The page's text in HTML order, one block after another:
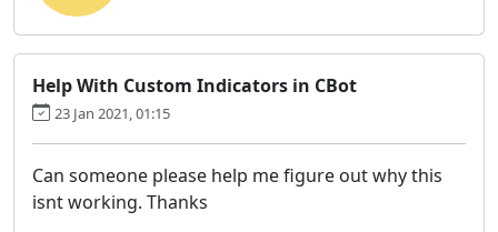
Help With Custom Indicators in CBot
23 Jan 2021, 01:15
Can someone please help me figure out why this
isnt working. Thanks